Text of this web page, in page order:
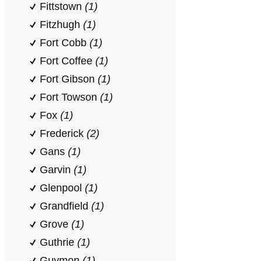
Fittstown (1)
Fitzhugh (1)
Fort Cobb (1)
Fort Coffee (1)
Fort Gibson (1)
Fort Towson (1)
Fox (1)
Frederick (2)
Gans (1)
Garvin (1)
Glenpool (1)
Grandfield (1)
Grove (1)
Guthrie (1)